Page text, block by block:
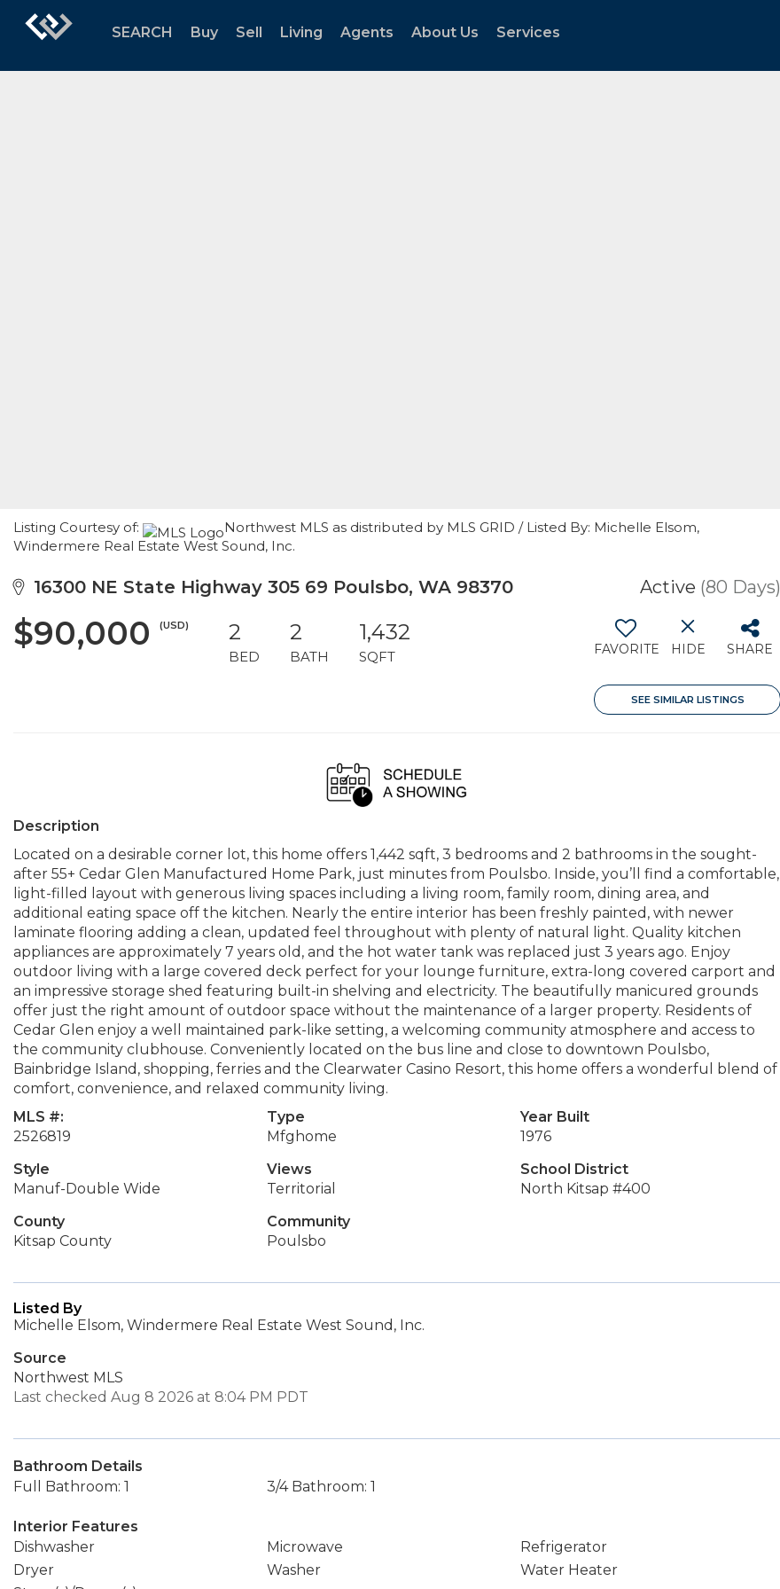
SEARCH Buy Sell Living Agents About Us Services
Listing Courtesy of:
Northwest MLS as distributed by MLS GRID / Listed By: Michelle Elsom,
Windermere Real Estate West Sound, Inc.
16300 NE State Highway 305 69 Poulsbo, WA 98370 Active (80 Days)
$90,000 (USD) 2
BED
2
BATH
1,432
SQFT FAVORITE HIDE SHARE
SEE SIMILAR LISTINGS
Description
Located on a desirable corner lot, this home offers 1,442 sqft, 3 bedrooms and 2 bathrooms in the sought-
after 55+ Cedar Glen Manufactured Home Park, just minutes from Poulsbo. Inside, you’ll find a comfortable,
light-filled layout with generous living spaces including a living room, family room, dining area, and
additional eating space off the kitchen. Nearly the entire interior has been freshly painted, with newer
laminate flooring adding a clean, updated feel throughout with plenty of natural light. Quality kitchen
appliances are approximately 7 years old, and the hot water tank was replaced just 3 years ago. Enjoy
outdoor living with a large covered deck perfect for your lounge furniture, extra-long covered carport and
an impressive storage shed featuring built-in shelving and electricity. The beautifully manicured grounds
offer just the right amount of outdoor space without the maintenance of a larger property. Residents of
Cedar Glen enjoy a well maintained park-like setting, a welcoming community atmosphere and access to
the community clubhouse. Conveniently located on the bus line and close to downtown Poulsbo,
Bainbridge Island, shopping, ferries and the Clearwater Casino Resort, this home offers a wonderful blend of
comfort, convenience, and relaxed community living.
MLS #:
2526819
Type
Mfghome
Year Built
1976
Style
Manuf-Double Wide
Views
Territorial
School District
North Kitsap #400
County
Kitsap County
Community
Poulsbo
Listed By
Michelle Elsom, Windermere Real Estate West Sound, Inc.
Source
Northwest MLS
Last checked Aug 8 2026 at 8:04 PM PDT
Bathroom Details
Full Bathroom: 1
3/4 Bathroom: 1
Interior Features
Dishwasher
Microwave
Refrigerator
Dryer
Washer
Water Heater